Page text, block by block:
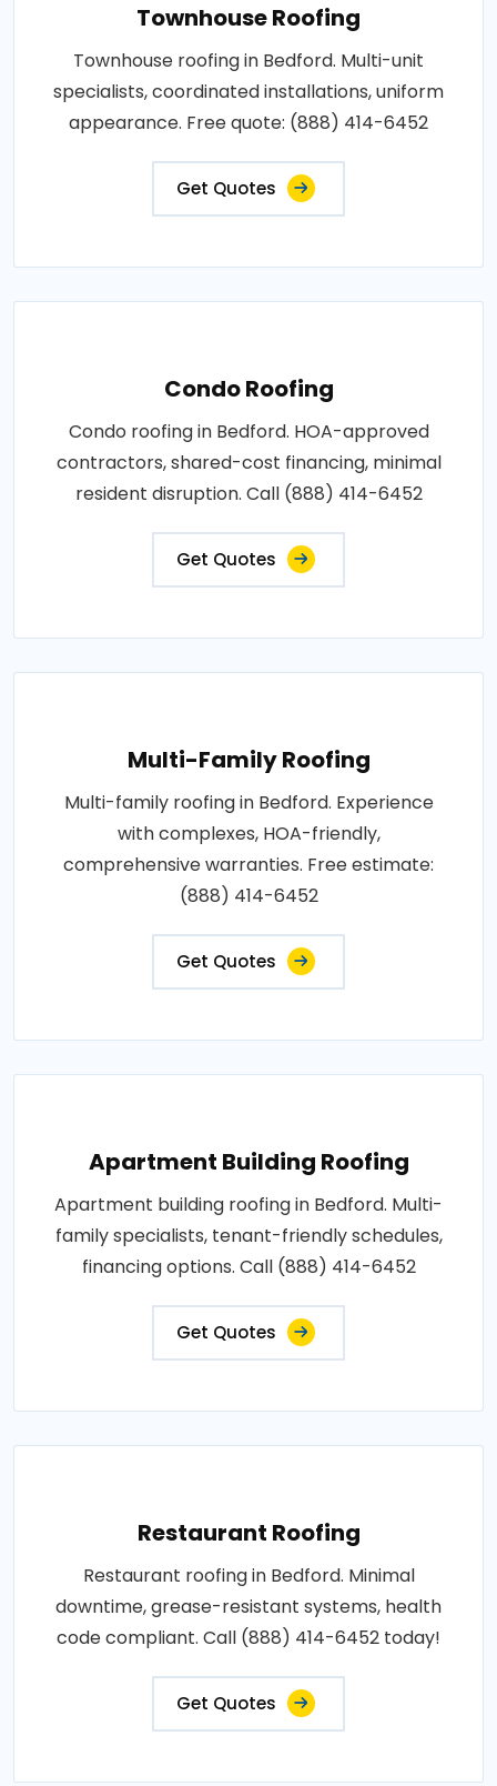
Townhouse Roofing
Townhouse roofing in Bedford. Multi-unit
specialists, coordinated installations, uniform
appearance. Free quote: (888) 414-6452
Get Quotes
Condo Roofing
Condo roofing in Bedford. HOA-approved
contractors, shared-cost financing, minimal
resident disruption. Call (888) 414-6452
Get Quotes
Multi-Family Roofing
Multi-family roofing in Bedford. Experience
with complexes, HOA-friendly,
comprehensive warranties. Free estimate:
(888) 414-6452
Get Quotes
Apartment Building Roofing
Apartment building roofing in Bedford. Multi-
family specialists, tenant-friendly schedules,
financing options. Call (888) 414-6452
Get Quotes
Restaurant Roofing
Restaurant roofing in Bedford. Minimal
downtime, grease-resistant systems, health
code compliant. Call (888) 414-6452 today!
Get Quotes